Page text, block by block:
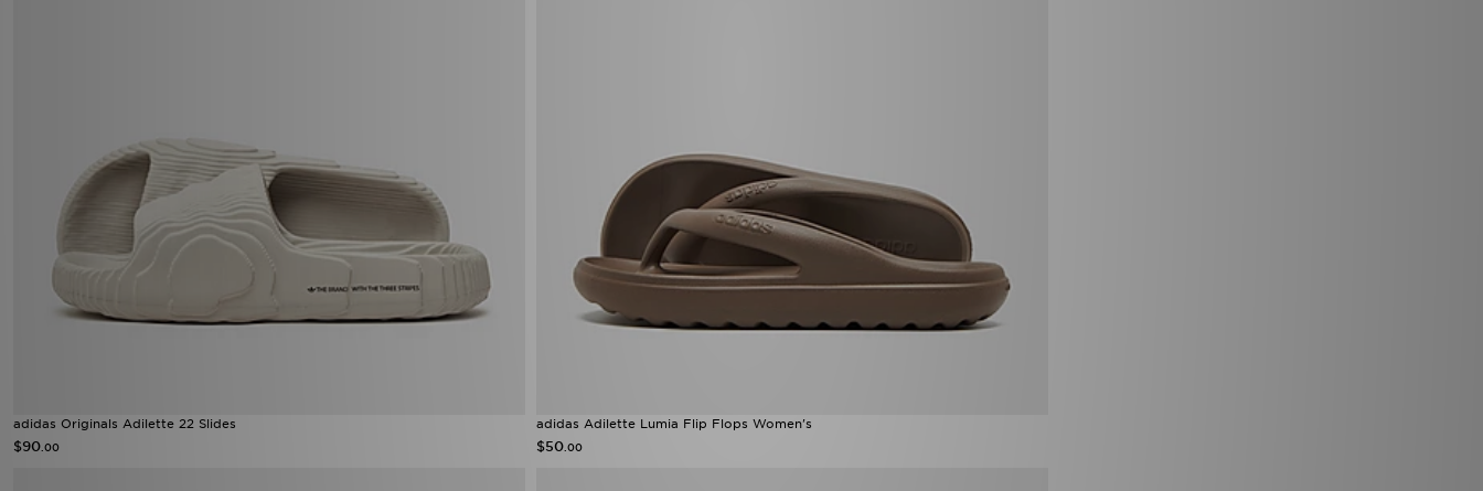
adidas Originals Adilette 22 Slides
$90 .00
adidas Adilette Lumia Flip Flops Women's
$50 .00